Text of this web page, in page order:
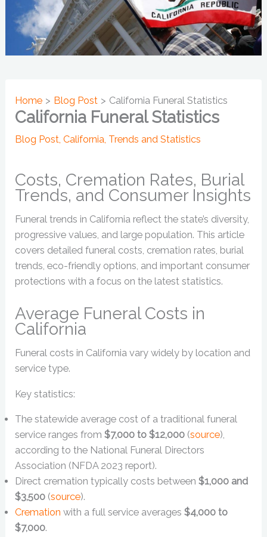
Home Blog Post California Funeral Statistics
California Funeral Statistics
Blog Post,California, Trends and Statistics
Costs, Cremation Rates, Burial
Trends, and Consumer Insights
Funeral trends in California reflect the state’s diversity,
progressive values, and large population. This article
covers detailed funeral costs, cremation rates, burial
trends, eco-friendly options, and important consumer
protections with a focus on the latest statistics.
Average Funeral Costs in
California
Funeral costs in California vary widely by location and
service type.
Key statistics:
The statewide average cost of a traditional funeral
service ranges from$7,000 to $12,000 (source),
according to the National Funeral Directors
Association (NFDA 2023 report).
Direct cremation typically costs between$1,000 and
$3,500 (source).
Cremation with a full service averages$4,000 to
$7,000.